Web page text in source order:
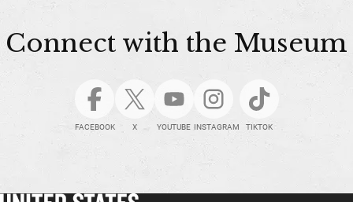
Connect with the Museum
FACEBOOK X YOUTUBE INSTAGRAM TIKTOK